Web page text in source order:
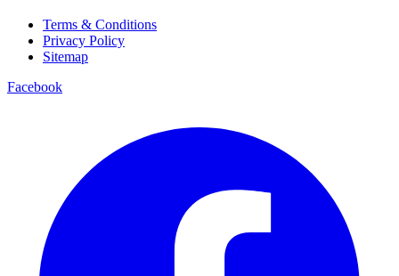
Terms & Conditions
Privacy Policy
Sitemap
Facebook